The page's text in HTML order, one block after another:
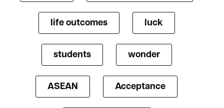
life outcomes luck
students wonder
ASEAN Acceptance